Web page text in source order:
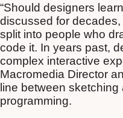
“Should designers
discussed for
split into people who
code it. In years past,
complex interactive
Macromedia Director
line between
programming.